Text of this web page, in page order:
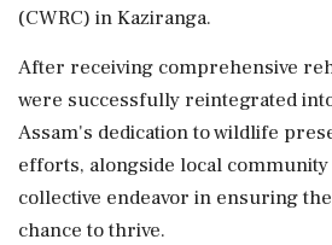
(CWRC) in Kaziranga.
After receiving comprehensive
were successfully reintegrated
Assam's dedication to wildlife
efforts, alongside local
collective endeavor in ensuring
chance to thrive.